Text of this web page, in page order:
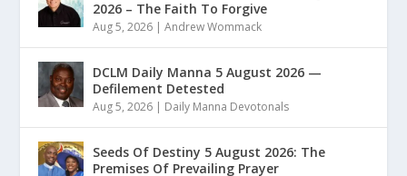
2026 – The Faith To Forgive
Aug 5, 2026 |Andrew Wommack
DCLM Daily Manna 5 August 2026 —
Defilement Detested
Aug 5, 2026 | Daily Manna Devotonals
Seeds Of Destiny 5 August 2026: The
Premises Of Prevailing Prayer